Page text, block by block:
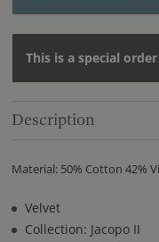
This is a special
Description
Material: 50% Cotton 42%
Velvet
Collection: Jacopo II